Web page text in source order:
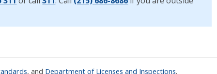
, and Department of Licenses and Inspections.